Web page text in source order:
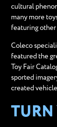
cultural
many more
featuring other
Coleco
featured the
Toy Fair
sported
created
TURN